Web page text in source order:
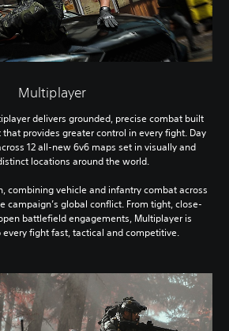
Multiplayer
delivers grounded, precise combat built
provides greater control in every fight. Day
12 all-new 6v6 maps set in visually and
locations around the world.
combining vehicle and infantry combat across
campaign’s global conflict. From tight, close-
battlefield engagements, Multiplayer is
fight fast, tactical and competitive.